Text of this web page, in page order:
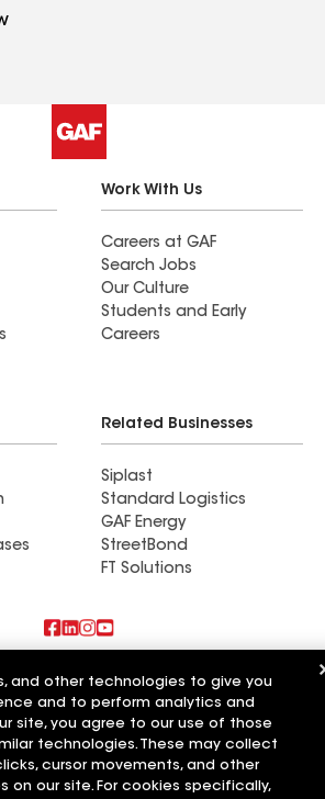
Work With Us
Careers at GAF
Search Jobs
Our Culture
Students and Early
Careers
Related Businesses
Siplast
Standard Logistics
GAF Energy
StreetBond
FT Solutions
and Solutions
and other technologies to give you
and to perform analytics and
site, you agree to our use of those
technologies. These may collect
cursor movements, and other
on our site. For cookies specifically,